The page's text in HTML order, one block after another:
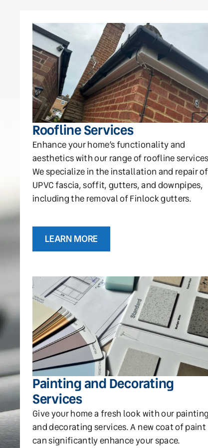
Roofline Services
Enhance your home’s functionality and
aesthetics with our range of roofline
We specialize in the installation and repair of
UPVC fascia, soffit, gutters, and downpipes,
including the removal of Finlock gutters.
LEARN MORE
Painting and Decorating
Services
Give your home a fresh look with our painting
and decorating services. A new coat of paint
can significantly enhance your space.